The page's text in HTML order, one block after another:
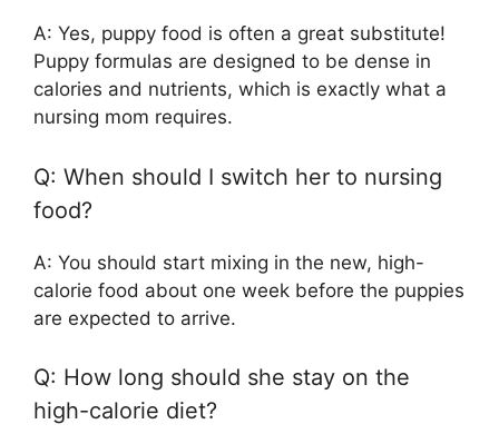
A: Yes, puppy food is often a great substitute!
Puppy formulas are designed to be dense in
calories and nutrients, which is exactly what a
nursing mom requires.
Q: When should I switch her to nursing
food?
A: You should start mixing in the new, high-
calorie food about one week before the puppies
are expected to arrive.
Q: How long should she stay on the
high-calorie diet?